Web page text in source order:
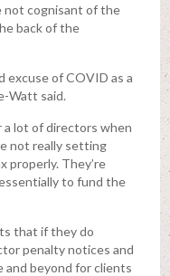
not cognisant of the
back of the
excuse of COVID as a
Watt said.
a lot of directors when
not really setting
properly. They’re
to fund the
that if they do
penalty notices and
and beyond for clients